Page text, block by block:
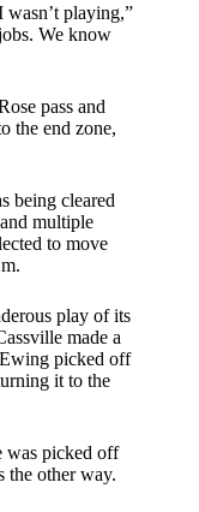
wasn’t playing,”
We know
pass and
the end zone,
being cleared
multiple
to move
play of its
made a
picked off
it to the
was picked off
the other way.